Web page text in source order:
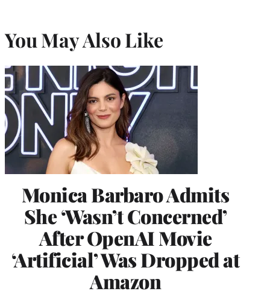
You May Also Like
Monica Barbaro Admits
She ‘Wasn’t Concerned’
After OpenAI Movie
‘Artificial’ Was Dropped at
Amazon